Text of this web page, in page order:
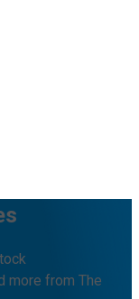
more from The